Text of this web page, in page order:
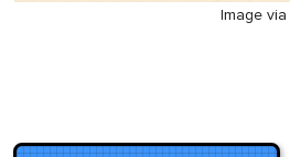
Image via